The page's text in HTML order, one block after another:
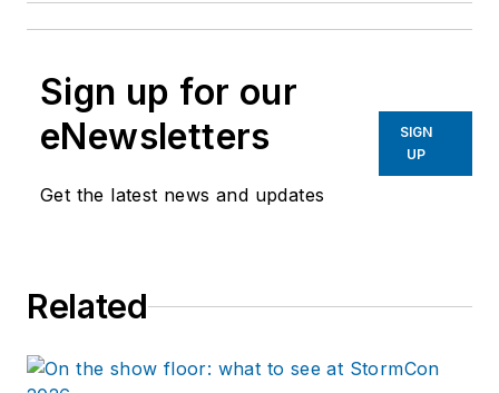
Sign up for our
eNewsletters
Get the latest news and updates
SIGN
UP
Related